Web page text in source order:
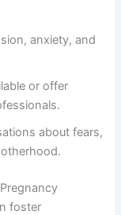
anxiety, and
or offer
about fears,
foster